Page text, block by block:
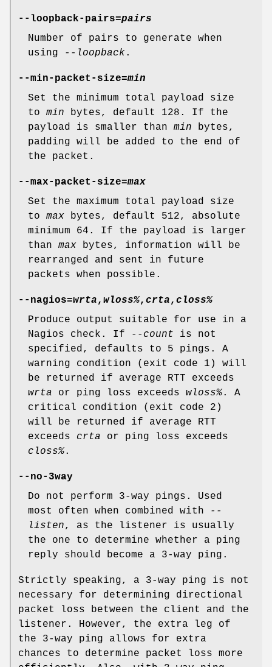
--loopback-pairs=pairs
Number of pairs to generate when
using
--loopback .
--min-packet-size=min
Set the minimum total payload size
to min bytes, default 128. If the
payload is smaller than min bytes,
padding will be added to the end of
the packet.
--max-packet-size=max
Set the maximum total payload size
to max bytes, default 512, absolute
minimum 64. If the payload is larger
than max bytes, information will be
rearranged and sent in future
packets when possible.
--nagios=wrta, wloss%, crta, closs%
Produce output suitable for use in a
Nagios check. If
--count is not
specified, defaults to 5 pings. A
warning condition (exit code 1) will
be returned if average RTT exceeds
wrta or ping loss exceeds wloss%. A
critical condition (exit code 2)
will be returned if average RTT
exceeds crta or ping loss exceeds
closs%.
--no-3way
Do not perform 3-way pings. Used
most often when combined with
--
listen, as the listener is usually
the one to determine whether a ping
reply should become a 3-way ping.
Strictly speaking, a 3-way ping is not
necessary for determining directional
packet loss between the client and the
listener. However, the extra leg of
the 3-way ping allows for extra
chances to determine packet loss more